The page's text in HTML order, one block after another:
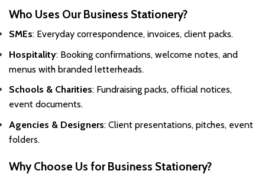
Who Uses Our Business Stationery?
SMEs: Everyday correspondence, invoices, client packs.
Hospitality: Booking confirmations, welcome notes, and
menus with branded letterheads.
Schools & Charities: Fundraising packs, official notices,
event documents.
Agencies & Designers: Client presentations, pitches, event
folders.
Why Choose Us for Business Stationery?